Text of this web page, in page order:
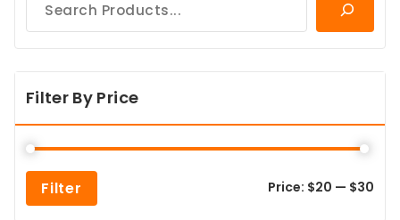
Filter By Price
Filter Price: $20 — $30